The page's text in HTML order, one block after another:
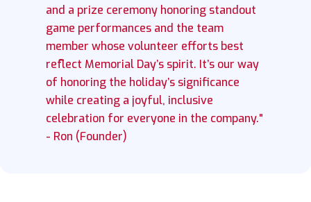
and a prize ceremony honoring standout
game performances and the team
member whose volunteer efforts best
reflect Memorial Day’s spirit. It’s our way
of honoring the holiday’s significance
while creating a joyful, inclusive
celebration for everyone in the company."
- Ron (Founder)